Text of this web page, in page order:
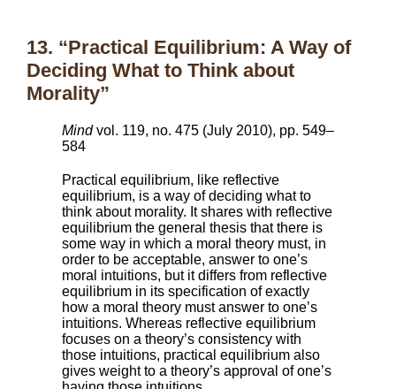
13. “Practical Equilibrium: A Way of
Deciding What to Think about
Morality”
Mindvol. 119, no. 475 (July 2010), pp. 549–
584
Practical equilibrium, like reflective
equilibrium, is a way of deciding what to
think about morality. It shares with reflective
equilibrium the general thesis that there is
some way in which a moral theory must, in
order to be acceptable, answer to one’s
moral intuitions, but it differs from reflective
equilibrium in its specification of exactly
how a moral theory must answer to one’s
intuitions. Whereas reflective equilibrium
focuses on a theory’s consistency with
those intuitions, practical equilibrium also
gives weight to a theory’s approval of one’s